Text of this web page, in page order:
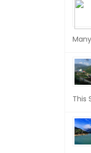
This